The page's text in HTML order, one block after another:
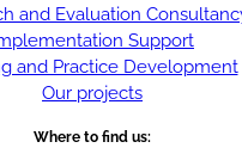
and Evaluation
Support
and Practice Development
Our projects
Where to find us: